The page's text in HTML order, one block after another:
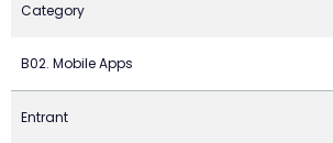
Category
B02. Mobile Apps
Entrant